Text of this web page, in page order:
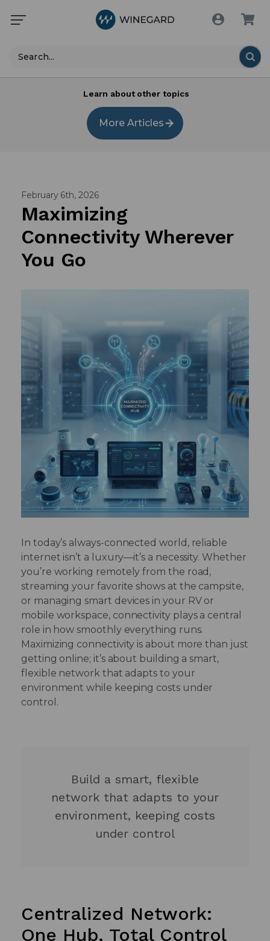
Search
Learn about other topics
More Articles
February 6th, 2026
Maximizing
Connectivity Wherever
You Go
In today’s always-connected world, reliable
internet isn’t a luxury—it’s a necessity. Whether
you’re working remotely from the road,
streaming your favorite shows at the campsite,
or managing smart devices in your RV or
mobile workspace, connectivity plays a central
role in how smoothly everything runs.
Maximizing connectivity is about more than just
getting online; it’s about building a smart,
flexible network that adapts to your
environment while keeping costs under
control.
Build a smart, flexible
network that adapts to your
environment, keeping costs
under control
Centralized Network:
One Hub, Total Control